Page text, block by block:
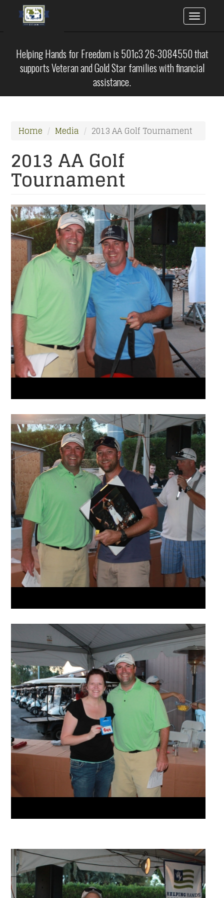
main
content
Toggle
Helping Hands for Freedom is 501c3 26-3084550 that
supports Veteran and Gold Star families with financial
assistance.
Home Media 2013 AA Golf Tournament
2013 AA Golf
Tournament